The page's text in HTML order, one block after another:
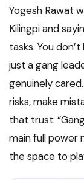
Yogesh Rawat
Kilingpi and
tasks. You
just a gang
genuinely
risks, make
that trust:
main full power
the space to